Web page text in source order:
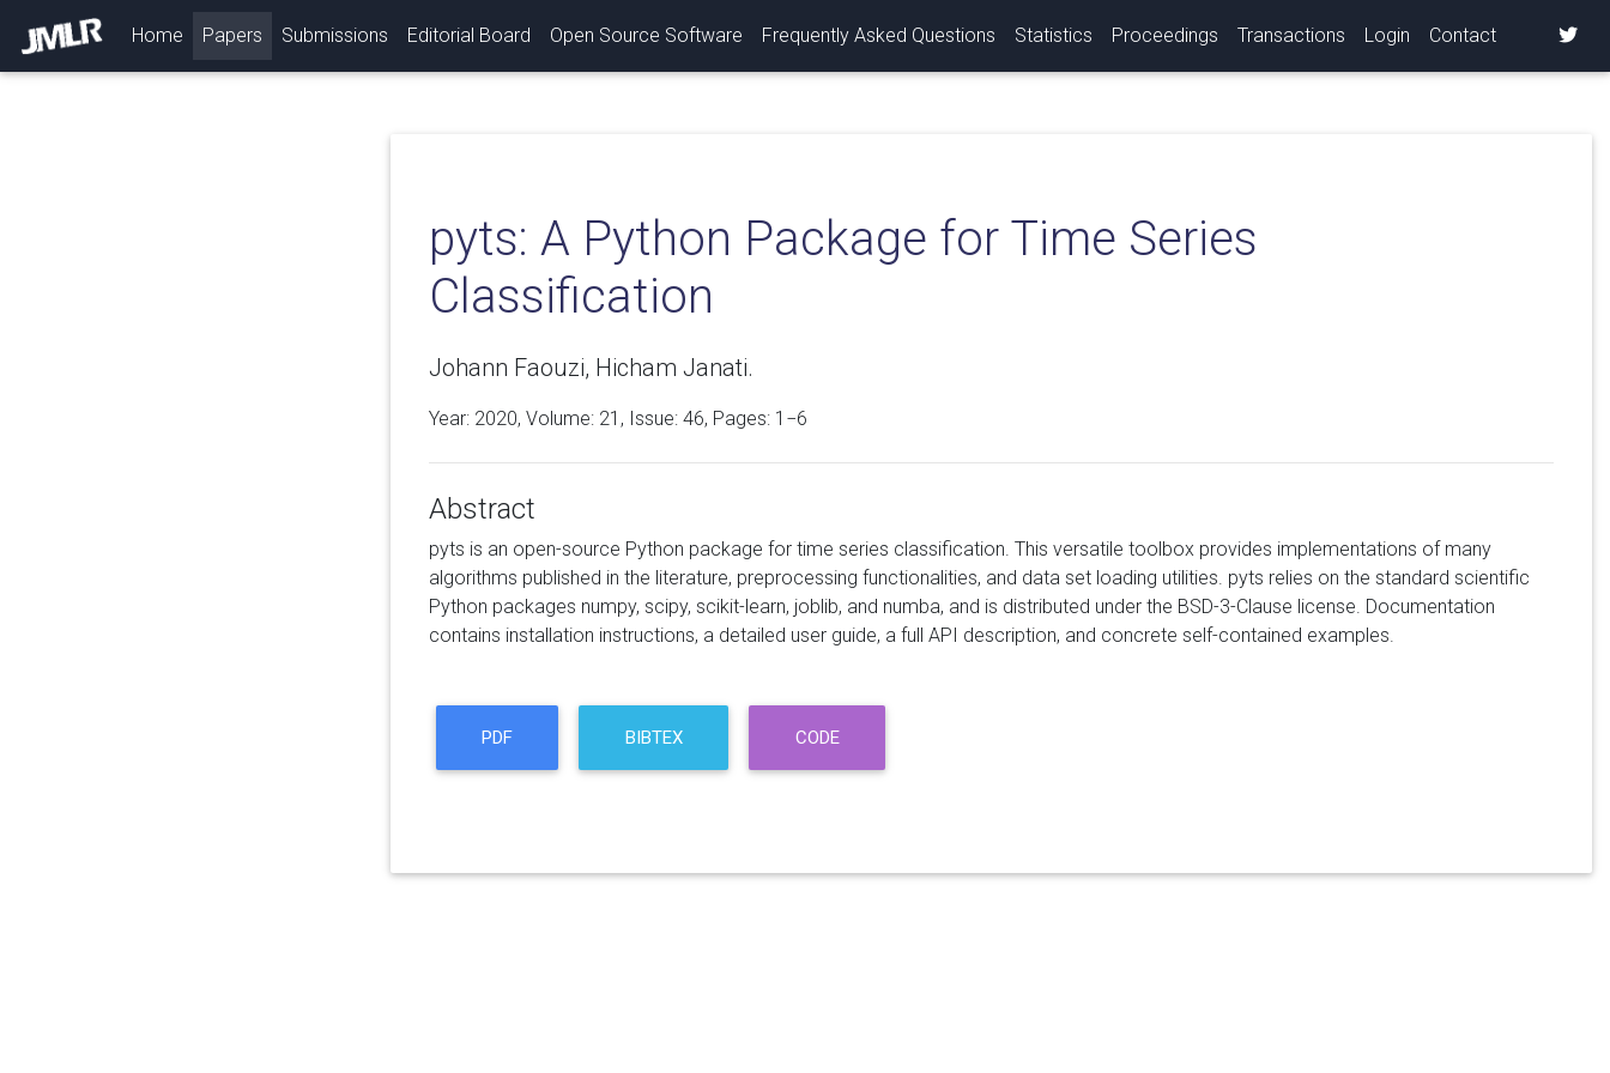
Home (current)
Papers Submissions Editorial Board Open Source Software Frequently Asked Questions Statistics Proceedings Transactions Login Contact
pyts: A Python Package for Time Series
Classification
Johann Faouzi, Hicham Janati.
Year: 2020, Volume: 21 , Issue: 46, Pages: 1−6
Abstract
pyts is an open-source Python package for time series classification. This versatile toolbox provides implementations of many
algorithms published in the literature, preprocessing functionalities, and data set loading utilities. pyts relies on the standard scientific
Python packages numpy, scipy, scikit-learn, joblib, and numba, and is distributed under the BSD-3-Clause license. Documentation
contains installation instructions, a detailed user guide, a full API description, and concrete self-contained examples.
PDF BIBTEX CODE